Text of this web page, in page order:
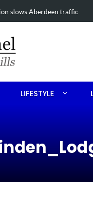
trapped in Southern Pines
LIFESTYLE